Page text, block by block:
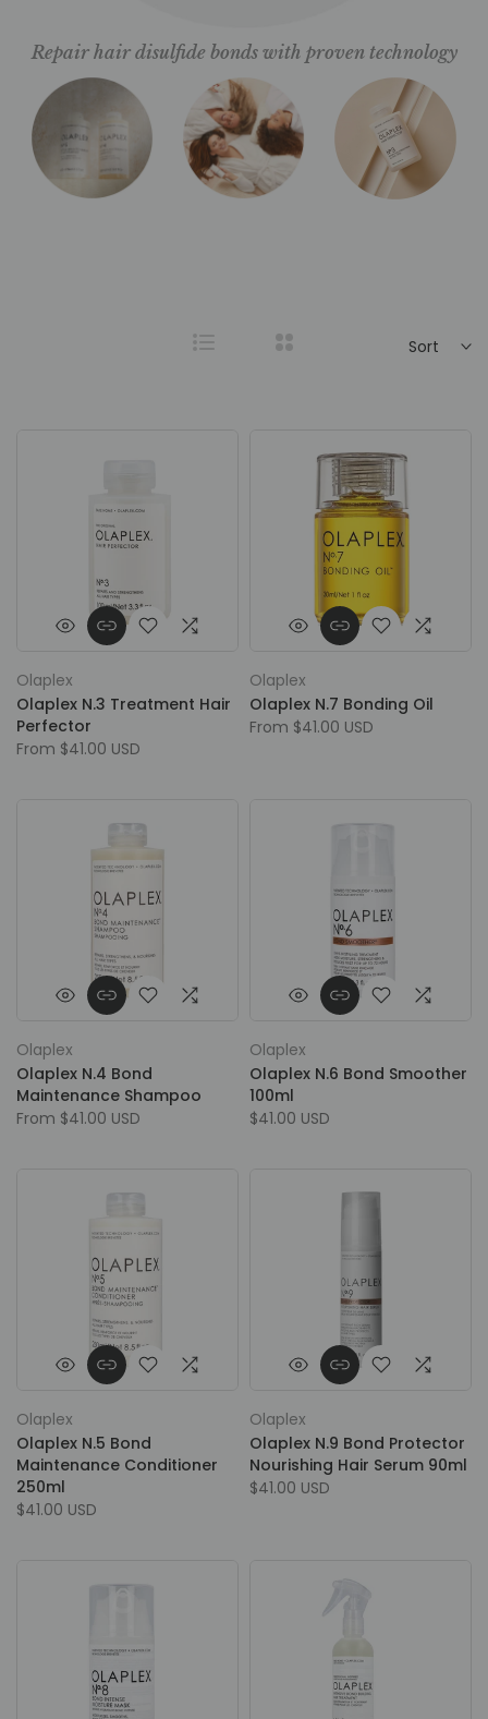
Repair hair disulfide bonds with proven technology
Sort
Olaplex
Olaplex N.3 Treatment Hair
Perfector
From $41.00 USD
Olaplex
Olaplex N.7 Bonding Oil
From $41.00 USD
Olaplex
Olaplex N.4 Bond
Maintenance Shampoo
From $41.00 USD
Olaplex
Olaplex N.6 Bond Smoother
100ml
$41.00 USD
Olaplex
Olaplex N.5 Bond
Maintenance Conditioner
250ml
$41.00 USD
Olaplex
Olaplex N.9 Bond Protector
Nourishing Hair Serum 90ml
$41.00 USD